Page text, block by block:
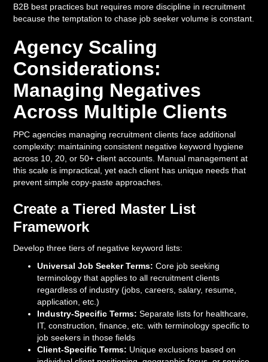
B2B best practices but requires more discipline in recruitment
because the temptation to chase job seeker volume is constant.
Agency Scaling
Considerations:
Managing Negatives
Across Multiple Clients
PPC agencies managing recruitment clients face additional
complexity: maintaining consistent negative keyword hygiene
across 10, 20, or 50+ client accounts. Manual management at
this scale is impractical, yet each client has unique needs that
prevent simple copy-paste approaches.
Create a Tiered Master List
Framework
Develop three tiers of negative keyword lists:
Universal Job Seeker Terms: Core job seeking
terminology that applies to all recruitment clients
regardless of industry (jobs, careers, salary, resume,
application, etc.)
Industry-Specific Terms: Separate lists for healthcare,
IT, construction, finance, etc. with terminology specific to
job seekers in those fields
Client-Specific Terms: Unique exclusions based on